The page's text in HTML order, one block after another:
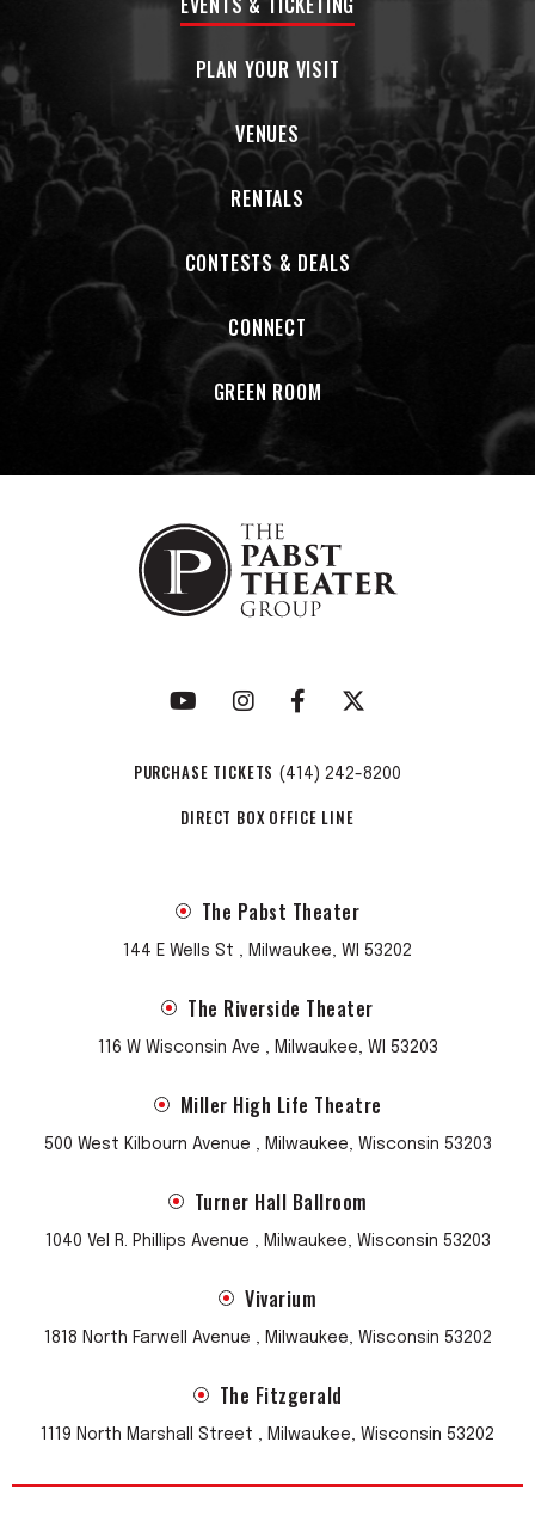
earthy realm of Knorrwood.
PLAN YOUR VISIT
VENUES
RENTALS
CONTESTS & DEALS
CONNECT
GREEN ROOM
PURCHASE TICKETS (414) 242-8200
DIRECT BOX OFFICE LINE
The Pabst Theater
144 E Wells St , Milwaukee, WI 53202
The Riverside Theater
116 W Wisconsin Ave , Milwaukee, WI 53203
Miller High Life Theatre
500 West Kilbourn Avenue , Milwaukee, Wisconsin 53203
Turner Hall Ballroom
1040 Vel R. Phillips Avenue , Milwaukee, Wisconsin 53203
Vivarium
1818 North Farwell Avenue , Milwaukee, Wisconsin 53202
The Fitzgerald
1119 North Marshall Street , Milwaukee, Wisconsin 53202